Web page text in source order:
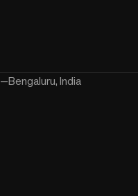
—Bengaluru, India